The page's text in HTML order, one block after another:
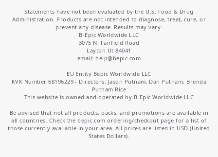
Statements have not been evaluated by the U.S. Food & Drug
Administration. Products are not intended to diagnose, treat, cure, or
prevent any disease. Results may vary.
B-Epic Worldwide LLC
3075 N. Fairfield Road
Layton Ut 84041
email: help@bepic.com
EU Entity Bepic Worldwide LLC
KVK Number 68196229 - Directors: Jason Putnam, Dan Putnam, Brenda
Putnam Rice
This website is owned and operated by B-Epic Worldwide LLC
Be advised that not all products, packs, and promotions are available in
all countries. Check the bepic.com ordering/checkout page for a list of
those currently available in your area. All prices are listed in USD (United
States Dollars).